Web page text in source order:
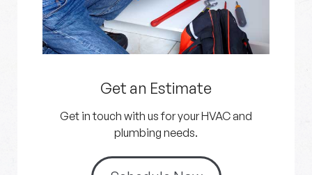
Get an Estimate
Get in touch with us for your HVAC and
plumbing needs.